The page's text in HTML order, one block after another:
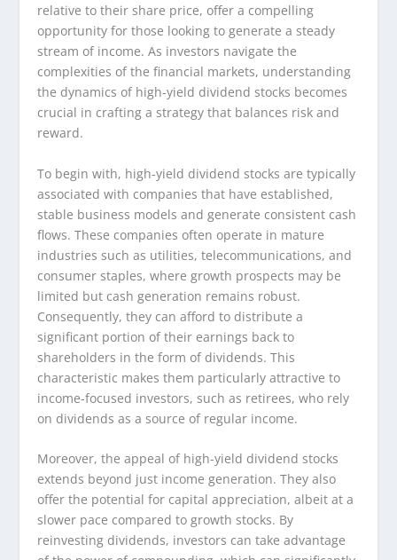
relative to their share price, offer a compelling
opportunity for those looking to generate a steady
stream of income. As investors navigate the
complexities of the financial markets, understanding
the dynamics of high-yield dividend stocks becomes
crucial in crafting a strategy that balances risk and
reward.
To begin with, high-yield dividend stocks are typically
associated with companies that have established,
stable business models and generate consistent cash
flows. These companies often operate in mature
industries such as utilities, telecommunications, and
consumer staples, where growth prospects may be
limited but cash generation remains robust.
Consequently, they can afford to distribute a
significant portion of their earnings back to
shareholders in the form of dividends. This
characteristic makes them particularly attractive to
income-focused investors, such as retirees, who rely
on dividends as a source of regular income.
Moreover, the appeal of high-yield dividend stocks
extends beyond just income generation. They also
offer the potential for capital appreciation, albeit at a
slower pace compared to growth stocks. By
reinvesting dividends, investors can take advantage